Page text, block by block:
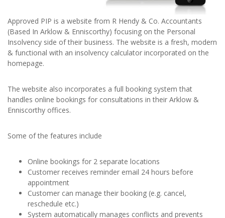
Approved PIP is a website from R Hendy & Co. Accountants
(Based In Arklow & Enniscorthy) focusing on the Personal
Insolvency side of their business. The website is a fresh, modern
& functional with an insolvency calculator incorporated on the
homepage.
The website also incorporates a full booking system that
handles online bookings for consultations in their Arklow &
Enniscorthy offices.
Some of the features include
Online bookings for 2 separate locations
Customer receives reminder email 24 hours before
appointment
Customer can manage their booking (e.g. cancel,
reschedule etc.)
System automatically manages conflicts and prevents